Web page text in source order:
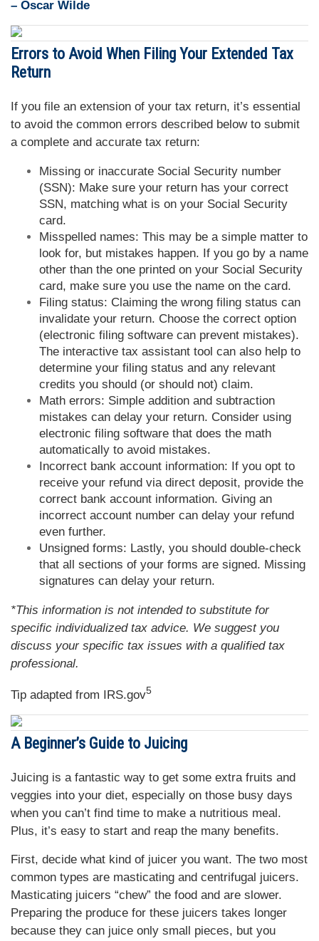
– Oscar Wilde
Errors to Avoid When Filing Your Extended Tax
Return
If you file an extension of your tax return, it’s essential
to avoid the common errors described below to submit
a complete and accurate tax return:
Missing or inaccurate Social Security number
(SSN): Make sure your return has your correct
SSN, matching what is on your Social Security
card.
Misspelled names: This may be a simple matter to
look for, but mistakes happen. If you go by a name
other than the one printed on your Social Security
card, make sure you use the name on the card.
Filing status: Claiming the wrong filing status can
invalidate your return. Choose the correct option
(electronic filing software can prevent mistakes).
The interactive tax assistant tool can also help to
determine your filing status and any relevant
credits you should (or should not) claim.
Math errors: Simple addition and subtraction
mistakes can delay your return. Consider using
electronic filing software that does the math
automatically to avoid mistakes.
Incorrect bank account information: If you opt to
receive your refund via direct deposit, provide the
correct bank account information. Giving an
incorrect account number can delay your refund
even further.
Unsigned forms: Lastly, you should double-check
that all sections of your forms are signed. Missing
signatures can delay your return.
*This information is not intended to substitute for
specific individualized tax advice. We suggest you
discuss your specific tax issues with a qualified tax
professional.
Tip adapted from IRS.gov5
A Beginner’s Guide to Juicing
Juicing is a fantastic way to get some extra fruits and
veggies into your diet, especially on those busy days
when you can’t find time to make a nutritious meal.
Plus, it’s easy to start and reap the many benefits.
First, decide what kind of juicer you want. The two most
common types are masticating and centrifugal juicers.
Masticating juicers “chew” the food and are slower.
Preparing the produce for these juicers takes longer
because they can juice only small pieces, but you